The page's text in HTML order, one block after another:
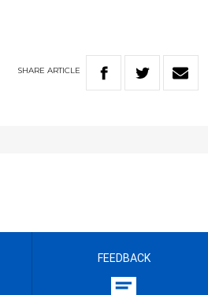
SHARE ARTICLE
FEEDBACK